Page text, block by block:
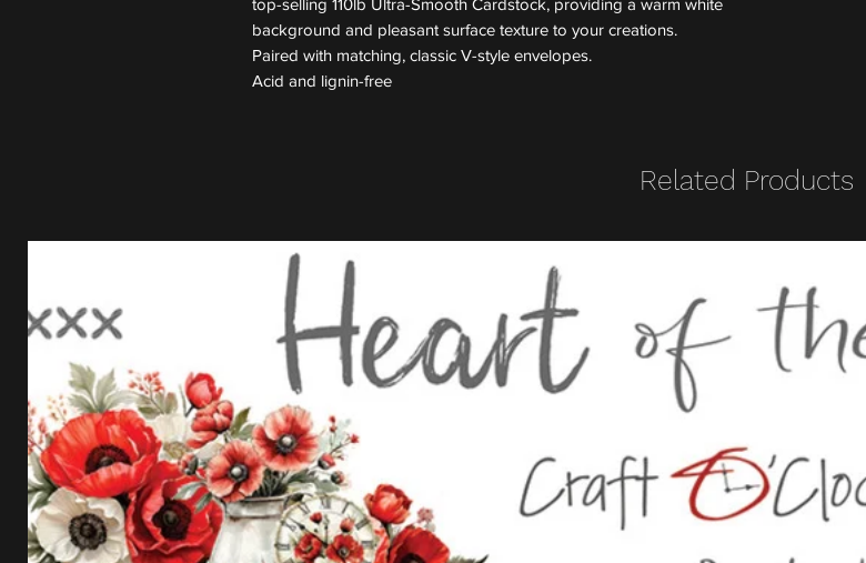
background and pleasant surface texture to your creations.
Paired with matching, classic V-style envelopes.
Acid and lignin-free
Related Products